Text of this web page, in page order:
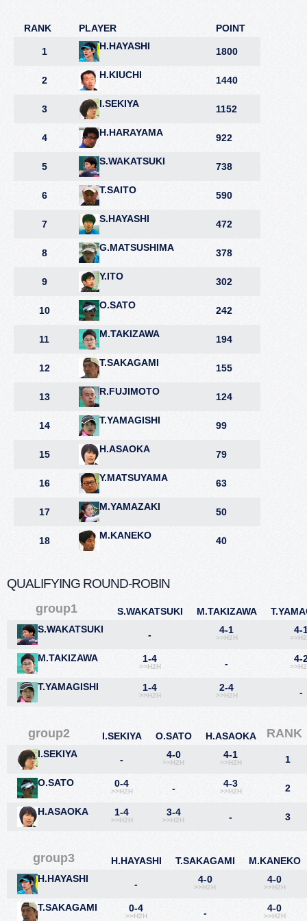
RANK PLAYER POINT
1 H.HAYASHI 1800
2 H.KIUCHI 1440
3 I.SEKIYA 1152
4 H.HARAYAMA 922
5 S.WAKATSUKI 738
6 T.SAITO 590
7 S.HAYASHI 472
8 G.MATSUSHIMA 378
9 Y.ITO 302
10 O.SATO 242
11 M.TAKIZAWA 194
12 T.SAKAGAMI 155
13 R.FUJIMOTO 124
14 T.YAMAGISHI 99
15 H.ASAOKA 79
16 Y.MATSUYAMA 63
17 M.YAMAZAKI 50
18 M.KANEKO 40
QUALIFYING ROUND-ROBIN
group1 S.WAKATSUKI M.TAKIZAWA
S.WAKATSUKI
- 4-1
>>H2H
4-
M.TAKIZAWA 1-4
>>H2H - 4-
T.YAMAGISHI 1-4
>>H2H
2-4
>>H2H -
group2 I.SEKIYA O.SATO H.ASAOKA RANK
I.SEKIYA - 4-0
>>H2H
4-1
>>H2H 1
O.SATO 0-4
>>H2H - 4-3
>>H2H 2
H.ASAOKA 1-4
>>H2H
3-4
>>H2H - 3
group3 H.HAYASHI T.SAKAGAMI
M.KANEKO
H.HAYASHI
- 4-0
>>H2H
4-0
>>H2H
T.SAKAGAMI 0-4
>>H2H - 4-0
>>H2H